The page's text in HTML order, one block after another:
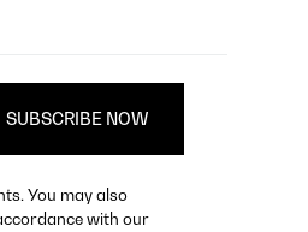
You may also
with our